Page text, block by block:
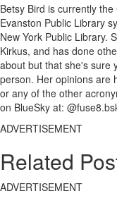
Betsy Bird is currently
Evanston Public Library
New York Public Library.
Kirkus, and has done
about but that she's sure
person. Her opinions are
or any of the other
on BlueSky at:
ADVERTISEMENT
Related
ADVERTISEMENT